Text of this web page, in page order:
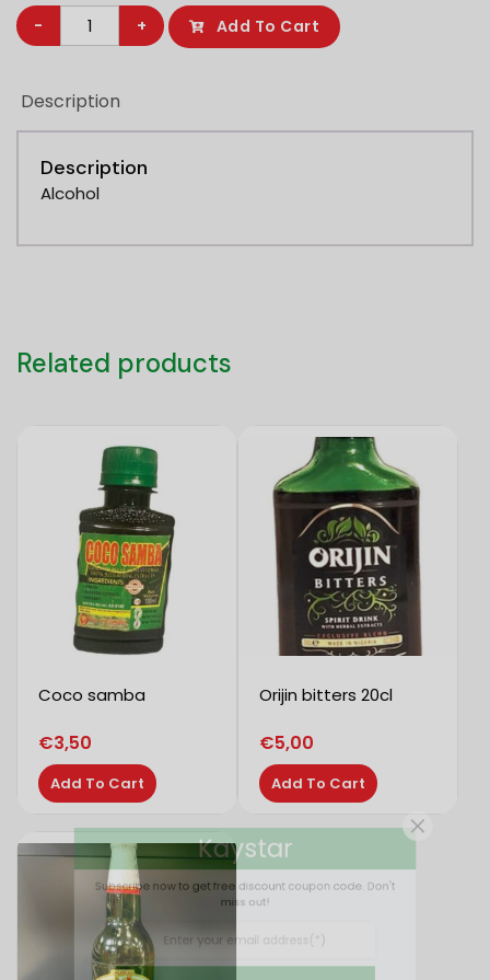
Parbo
Bier
1L
quantity
- + Add To Cart
Description
Description
Alcohol
Related products
Coco samba
€3,50
Add To Cart
Orijin bitters 20cl
€5,00
Add To Cart
Kaystar
Subscribe now to get free discount coupon code. Don't
miss out!